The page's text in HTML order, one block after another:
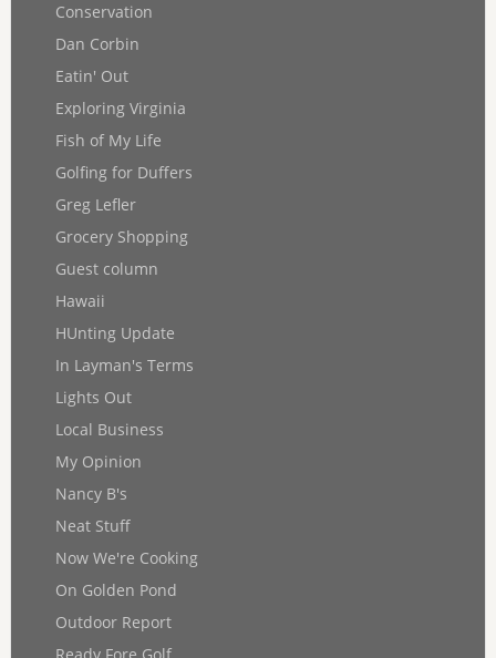
Conservation
Dan Corbin
Eatin' Out
Exploring Virginia
Fish of My Life
Golfing for Duffers
Greg Lefler
Grocery Shopping
Guest column
Hawaii
HUnting Update
In Layman's Terms
Lights Out
Local Business
My Opinion
Nancy B's
Neat Stuff
Now We're Cooking
On Golden Pond
Outdoor Report